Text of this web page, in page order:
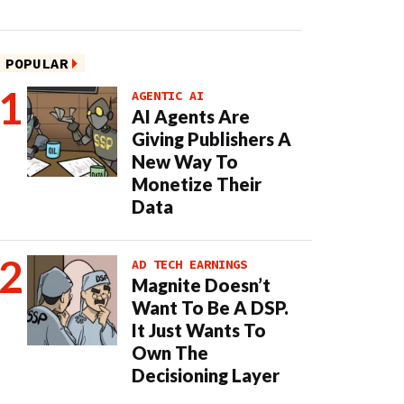
POPULAR
AGENTIC AI
AI Agents Are
Giving Publishers A
New Way To
Monetize Their
Data
AD TECH EARNINGS
Magnite Doesn’t
Want To Be A DSP.
It Just Wants To
Own The
Decisioning Layer